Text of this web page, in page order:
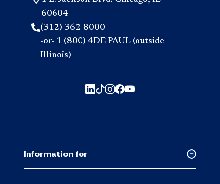
60604
(312) 362-8000
-or- 1 (800) 4DE PAUL (outside
Illinois)
Collapsed
Information for